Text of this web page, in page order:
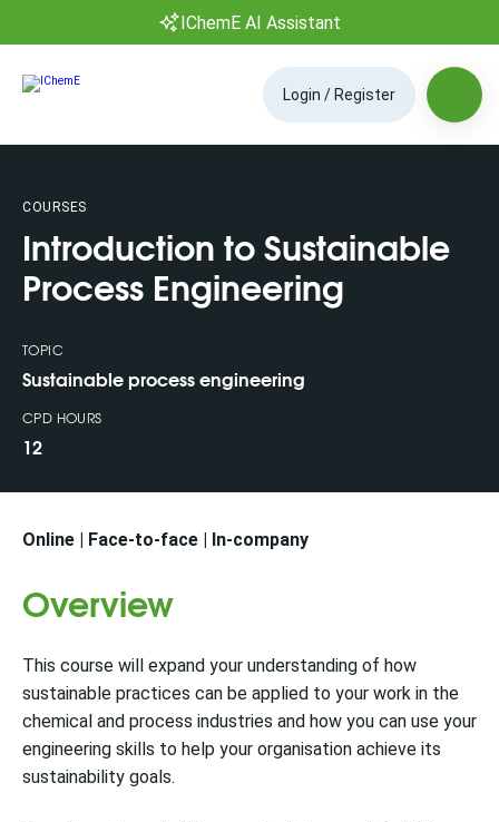
IChemE AI Assistant
Login / Register
COURSES
Introduction to Sustainable
Process Engineering
TOPIC
Sustainable process engineering
CPD HOURS
12
Online | Face-to-face | In-company
Overview
This course will expand your understanding of how
sustainable practices can be applied to your work in the
chemical and process industries and how you can use your
engineering skills to help your organisation achieve its
sustainability goals.